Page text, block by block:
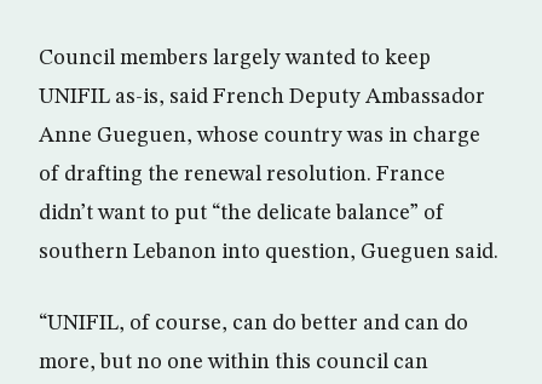
Council members largely wanted to keep
UNIFIL as-is, said French Deputy Ambassador
Anne Gueguen, whose country was in charge
of drafting the renewal resolution. France
didn’t want to put “the delicate balance” of
southern Lebanon into question, Gueguen said.
“UNIFIL, of course, can do better and can do
more, but no one within this council can